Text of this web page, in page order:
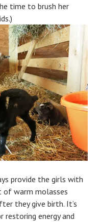
time to brush her
provide the girls with
of warm molasses
they give birth. It’s
restoring energy and